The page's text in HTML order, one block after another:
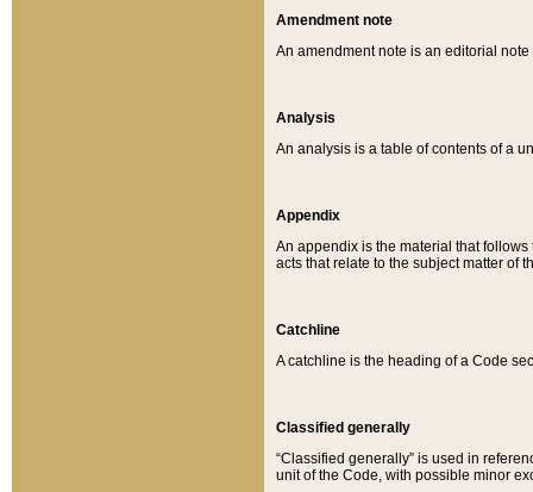
Amendment note
An amendment note is an editorial
Analysis
An analysis is a table of contents of a
Appendix
An appendix is the material that
acts that relate to the subject matter of
Catchline
A catchline is the heading of a Code
Classified generally
“Classified generally” is used in
unit of the Code, with possible minor